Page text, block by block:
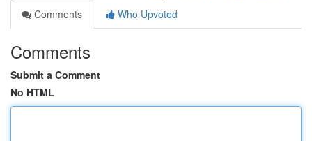
Comments
Who Upvoted
Comments
Submit a Comment
No HTML